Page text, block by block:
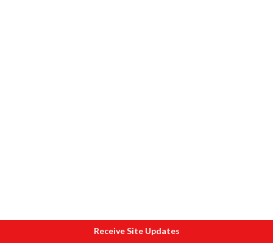
Receive Site Updates